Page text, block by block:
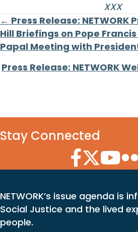
XXX
Posts
navigation
← Press Release: NETWORK
Hill Briefings on Pope
Papal Meeting with
Press Release: NETWORK
Stay Connected
Facebook Icon
Twitter Icon
NETWORK’s issue agenda is
Social Justice and the lived
people.